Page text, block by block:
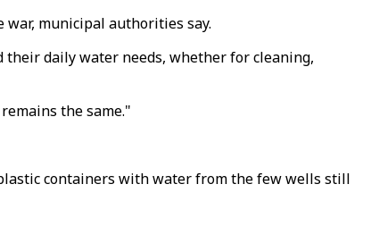
municipal authorities say.
daily water needs, whether for cleaning,
the same."
containers with water from the few wells still